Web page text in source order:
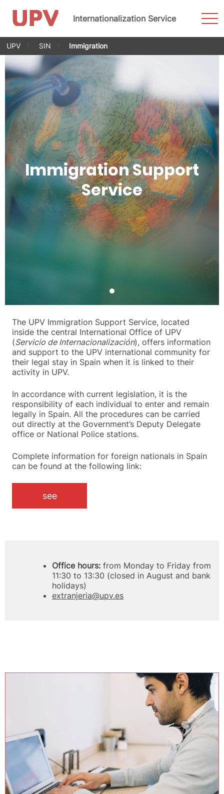
Skip
content
Internationalization Service
UPV SIN Immigration
Immigration Support
Service
The UPV Immigration Support Service, located
inside the central International Office of UPV
(Servicio de Internacionalización), offers information
and support to the UPV international community for
their legal stay in Spain when it is linked to their
activity in UPV.
In accordance with current legislation, it is the
responsibility of each individual to enter and remain
legally in Spain. All the procedures can be carried
out directly at the Government’s Deputy Delegate
office or National Police stations.
Complete information for foreign nationals in Spain
can be found at the following link:
see
Office hours: from Monday to Friday from
11:30 to 13:30 (closed in August and bank
holidays)
extranjeria@upv.es